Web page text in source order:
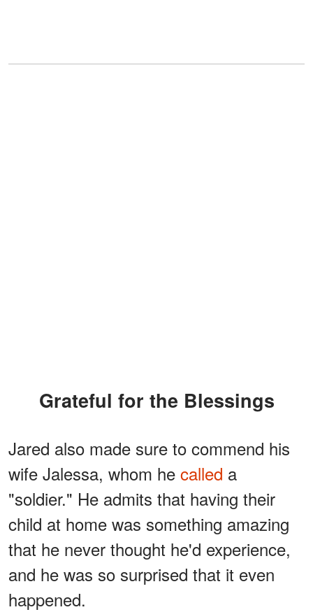
Grateful for the Blessings
Jared also made sure to commend his
wife Jalessa, whom he called a
"soldier." He admits that having their
child at home was something amazing
that he never thought he'd experience,
and he was so surprised that it even
happened.